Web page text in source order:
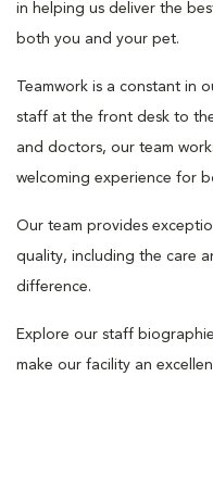
in helping us deliver the
both you and your pet.
Teamwork is a constant in
staff at the front desk to
and doctors, our team
welcoming experience for
Our team provides
quality, including the care
difference.
Explore our staff
make our facility an